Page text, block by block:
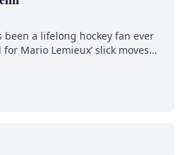
been a lifelong hockey fan ever
Mario Lemieux’ slick moves
mullet. A professional
has good reasons to watch all
than they ever will.